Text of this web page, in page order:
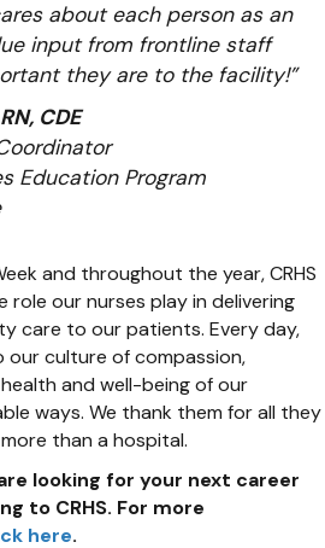
about each person as an
input from frontline staff
they are to the facility!”
CDE
Education Program
and throughout the year, CRHS
our nurses play in delivering
care to our patients. Every day,
culture of compassion,
and well-being of our
ways. We thank them for all they
than a hospital.
looking for your next career
to CRHS. For more
here.